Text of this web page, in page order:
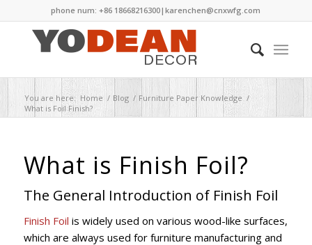
phone num: +86 18668216300|karenchen@cnxwfg.com
You are here: Home / Blog / Furniture Paper Knowledge /
What is Foil Finish?
What is Finish Foil?
The General Introduction of Finish Foil
Finish Foil is widely used on various wood-like surfaces,
which are always used for furniture manufacturing and